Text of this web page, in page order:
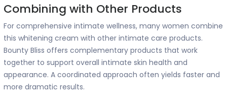
Combining with Other Products
For comprehensive intimate wellness, many women combine
this whitening cream with other intimate care products.
Bounty Bliss offers complementary products that work
together to support overall intimate skin health and
appearance. A coordinated approach often yields faster and
more dramatic results.